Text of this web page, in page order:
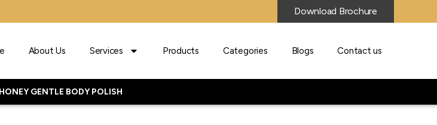
Download Brochure
About Us Services Products Categories Blogs Contact us
GENTLE BODY POLISH